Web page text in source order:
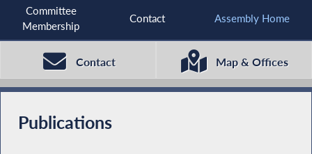
Committee
Membership
Contact Assembly Home
Contact Map & Offices
Publications